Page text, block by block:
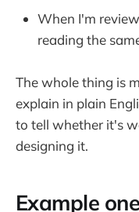
When I'm
reading the
The whole thing is
explain in plain
to tell whether it's
designing it.
Example